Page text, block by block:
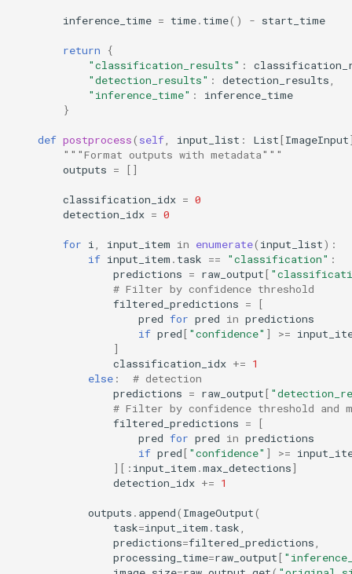
inference_time = time. time() - start_time
return
{
"classification_results" :
"detection_results" : detection_results
"inference_time" :
inference_time
}
def postprocess( self input_list : List[ImageInput
"""Format outputs with metadata"""
outputs = []
classification_idx = 0
detection_idx = 0
for i input_item in enumerate( input_list):
if input_item . task == "classification" :
predictions = raw_output[
# Filter by confidence threshold
filtered_predictions =
[
pred for pred in predictions
if pred[ "confidence" ] >=
]
classification_idx += 1
else :
# detection
predictions = raw_output[
# Filter by confidence threshold and
filtered_predictions =
[
pred for pred in predictions
if pred[ "confidence" ] >=
][: input_item .max_detections]
detection_idx += 1
outputs . append( ImageOutput(
task=input_item . task
predictions=filtered_predictions
processing_time=raw_output[